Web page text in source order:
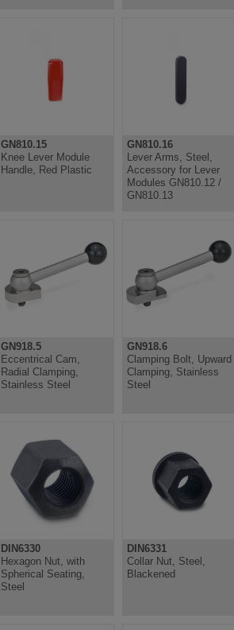
GN810.15
Knee Lever Module
Handle, Red Plastic
GN810.16
Lever Arms, Steel,
Accessory for Lever
Modules GN810.12 /
GN810.13
GN918.5
Eccentrical Cam,
Radial Clamping,
Stainless Steel
GN918.6
Clamping Bolt, Upward
Clamping, Stainless
Steel
DIN6330
Hexagon Nut, with
Spherical Seating,
Steel
DIN6331
Collar Nut, Steel,
Blackened